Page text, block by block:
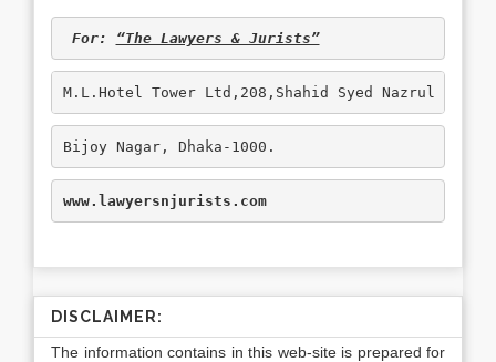
For: “The Lawyers & Jurists”
M.L.Hotel Tower Ltd,208,Shahid Syed Nazrul
Bijoy Nagar, Dhaka-1000.
www.lawyersnjurists.com
DISCLAIMER:
The information contains in this web-site is prepared for